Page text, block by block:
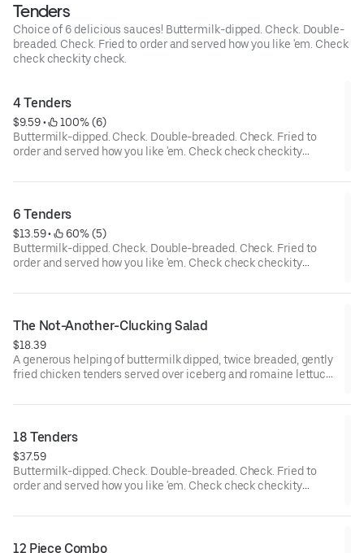
Tenders
Choice of 6 delicious sauces! Buttermilk-dipped. Check. Double-
breaded. Check. Fried to order and served how you like 'em. Check
check checkity check.
4 Tenders
$9.59 •
100% (6)
Buttermilk-dipped. Check. Double-breaded. Check. Fried to
order and served how you like 'em. Check check checkity
6 Tenders
$13.59 •
60% (5)
Buttermilk-dipped. Check. Double-breaded. Check. Fried to
order and served how you like 'em. Check check checkity
The Not-Another-Clucking Salad
$18.39
A generous helping of buttermilk dipped, twice breaded, gently
fried chicken tenders served over iceberg and romaine lettuce
hardboiled eggs, with honey mustard dressing.
18 Tenders
$37.59
Buttermilk-dipped. Check. Double-breaded. Check. Fried to
order and served how you like 'em. Check check checkity
12 Piece Combo